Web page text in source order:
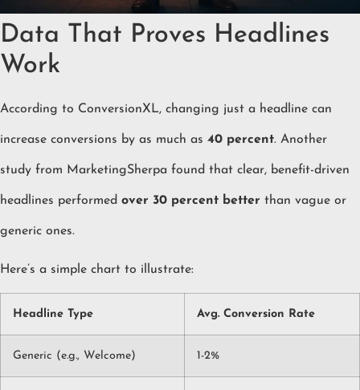
Data That Proves Headlines
Work
According to ConversionXL, changing just a headline can
increase conversions by as much as 40 percent. Another
study from MarketingSherpa found that clear, benefit-driven
headlines performed over 30 percent better than vague or
generic ones.
Here’s a simple chart to illustrate:
Headline Type Avg. Conversion Rate
Generic (e.g., Welcome) 1-2%